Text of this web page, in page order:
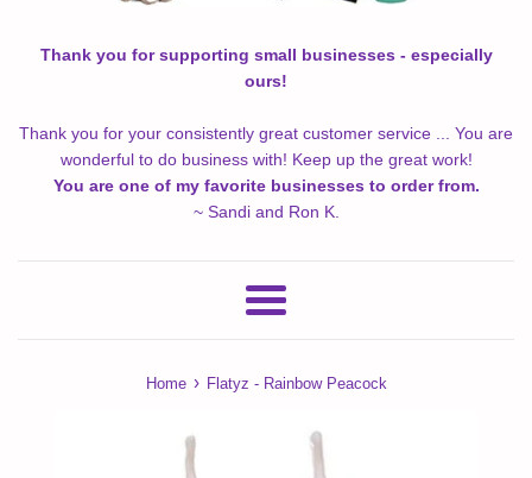
Thank you for supporting small businesses - especially
ours!
Thank you for your consistently great customer service ... You are
wonderful to do business with! Keep up the great work!
You are one of my favorite businesses to order from.
~ Sandi and Ron K.
Menu
Home › Flatyz - Rainbow Peacock